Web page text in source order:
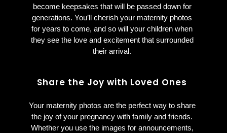
become keepsakes that will be passed down for
generations. You’ll cherish your maternity photos
for years to come, and so will your children when
they see the love and excitement that surrounded
their arrival.
Share the Joy with Loved Ones
Your maternity photos are the perfect way to share
the joy of your pregnancy with family and friends.
Whether you use the images for announcements,